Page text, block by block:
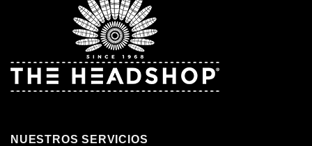
NUESTROS SERVICIOS